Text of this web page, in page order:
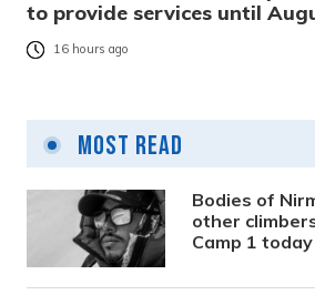
to provide services until
16 hours ago
Most Read
Bodies of
other
Camp 1 today